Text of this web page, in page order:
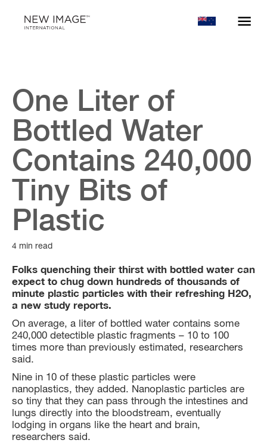
One Liter of
Bottled Water
Contains 240,000
Tiny Bits of
Plastic
4 min read
Folks quenching their thirst with bottled water can
expect to chug down hundreds of thousands of
minute plastic particles with their refreshing H2O,
a new study reports.
On average, a liter of bottled water contains some
240,000 detectible plastic fragments – 10 to 100
times more than previously estimated, researchers
said.
Nine in 10 of these plastic particles were
nanoplastics, they added. Nanoplastic particles are
so tiny that they can pass through the intestines and
lungs directly into the bloodstream, eventually
lodging in organs like the heart and brain,
researchers said.